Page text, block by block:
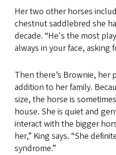
Her two other horses
chestnut saddlebred she
decade. “He's the most
always in your face, asking
Then there’s Brownie, her
addition to her family.
size, the horse is
house. She is quiet and
interact with the bigger
her,” King says. “She
syndrome.”